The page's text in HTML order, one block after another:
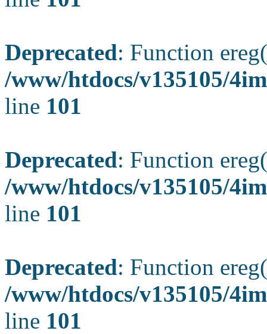
Deprecated: Function
/www/htdocs/v135105/
line 101
Deprecated: Function
/www/htdocs/v135105/
line 101
Deprecated: Function
/www/htdocs/v135105/
line 101